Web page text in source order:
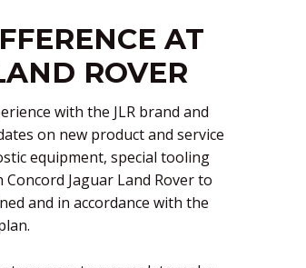
AT
ROVER
with the JLR brand and
on new product and service
equipment, special tooling
Jaguar Land Rover to
and in accordance with the